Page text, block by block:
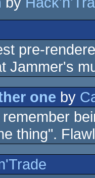
pre-
Jammer's
one by
thing".